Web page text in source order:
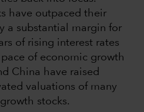
have outpaced their
a substantial margin for
of rising interest rates
of economic growth
China have raised
valuations of many
stocks.